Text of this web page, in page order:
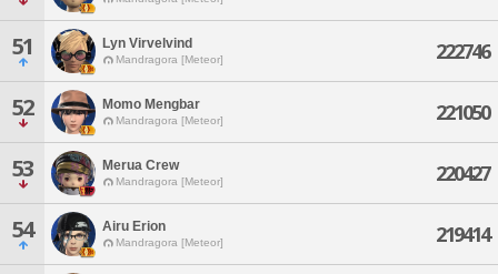
51 Lyn Virvelvind
Mandragora [Meteor] 222746
52 Momo Mengbar
Mandragora [Meteor] 221050
53 Merua Crew
Mandragora [Meteor] 220427
54 Airu Erion
Mandragora [Meteor] 219414